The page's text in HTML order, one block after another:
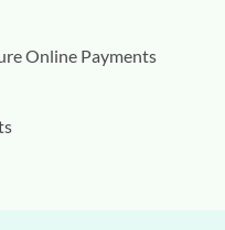
Online Payments